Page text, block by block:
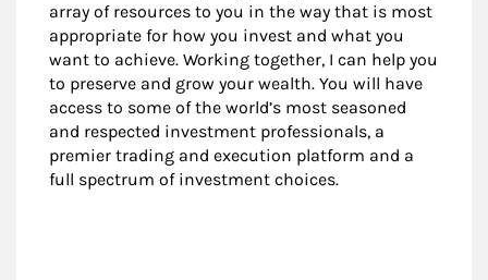
array of resources to you in the way that is most
appropriate for how you invest and what you
want to achieve. Working together, I can help you
to preserve and grow your wealth. You will have
access to some of the world’s most seasoned
and respected investment professionals, a
premier trading and execution platform and a
full spectrum of investment choices.